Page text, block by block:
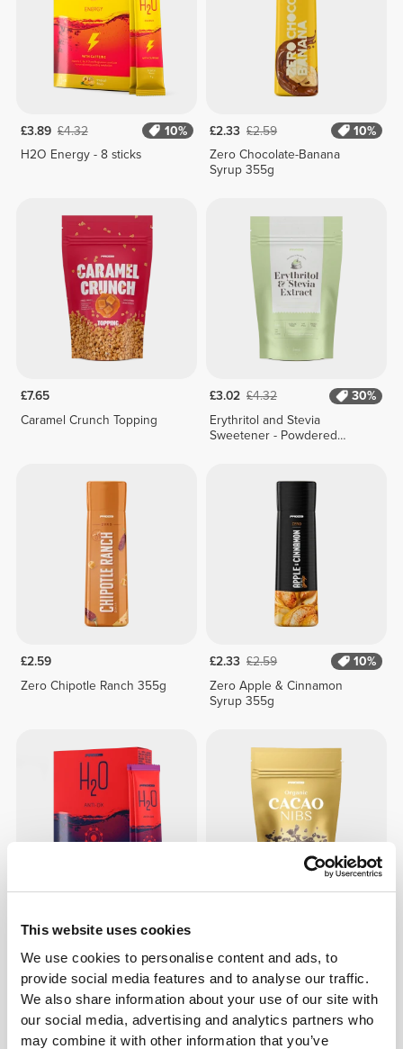
This website uses cookies
We use cookies to personalise content and ads, to
provide social media features and to analyse our traffic.
We also share information about your use of our site with
our social media, advertising and analytics partners who
may combine it with other information that you’ve
£3.89 £4.32
10%
H2O Energy - 8 sticks
£2.33 £2.59
10%
Zero Chocolate-Banana
Syrup 355g
£7.65
Caramel Crunch Topping
£3.02 £4.32
30%
Erythritol and Stevia
Sweetener - Powdered
£2.59
Zero Chipotle Ranch 355g
£2.33 £2.59
10%
Zero Apple & Cinnamon
Syrup 355g
£3.02 £4.32
30%
H2O Anti-OX - 8 sticks
Cacao Nibs 125 g